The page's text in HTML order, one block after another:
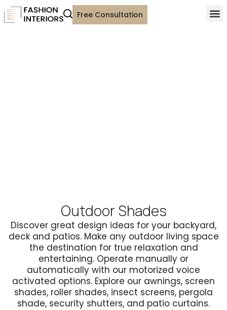
Free Consultation
Outdoor Shades
Discover great design ideas for your backyard,
deck and patios. Make any outdoor living space
the destination for true relaxation and
entertaining. Operate manually or
automatically with our motorized voice
activated options. Explore our awnings, screen
shades, roller shades, insect screens, pergola
shade, security shutters, and patio curtains.